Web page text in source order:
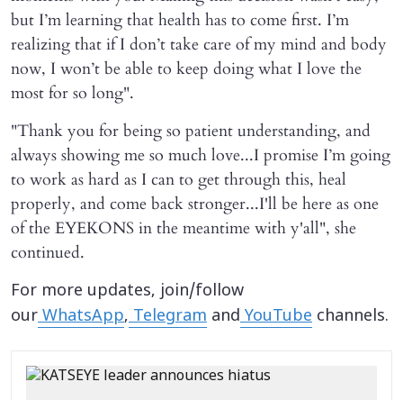
but I’m learning that health has to come first. I’m
realizing that if I don’t take care of my mind and body
now, I won’t be able to keep doing what I love the
most for so long".
"Thank you for being so patient understanding, and
always showing me so much love...I promise I’m going
to work as hard as I can to get through this, heal
properly, and come back stronger...I'll be here as one
of the EYEKONS in the meantime with y'all", she
continued.
For more updates, join/follow
ourWhatsApp,Telegram andYouTube channels.